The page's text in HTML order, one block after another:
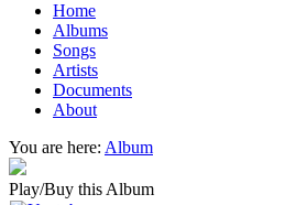
Home
Albums
Songs
Artists
Documents
About
You are here: Album
Play/Buy this Album